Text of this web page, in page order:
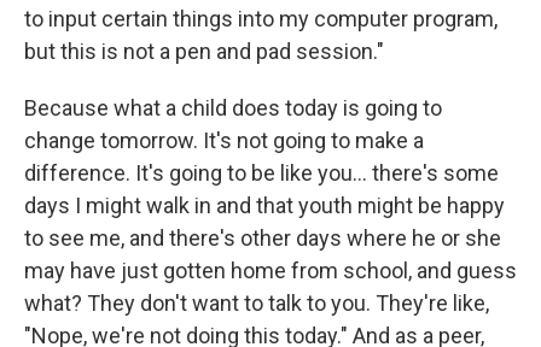
to input certain things into my computer program,
but this is not a pen and pad session."
Because what a child does today is going to
change tomorrow. It's not going to make a
difference. It's going to be like you... there's some
days I might walk in and that youth might be happy
to see me, and there's other days where he or she
may have just gotten home from school, and guess
what? They don't want to talk to you. They're like,
"Nope, we're not doing this today." And as a peer,